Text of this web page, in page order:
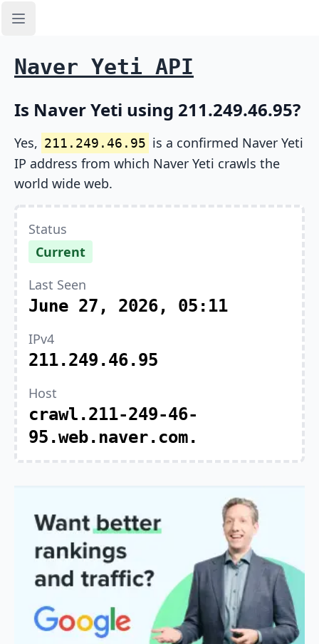
Open sidebar
Naver Yeti API
Is Naver Yeti using 211.249.46.95?
Yes, 211.249.46.95 is a confirmed Naver Yeti
IP address from which Naver Yeti crawls the
world wide web.
Status
Current
Last Seen
June 27, 2026, 05:11
IPv4
211.249.46.95
Host
crawl.211-249-46-
95.web.naver.com.